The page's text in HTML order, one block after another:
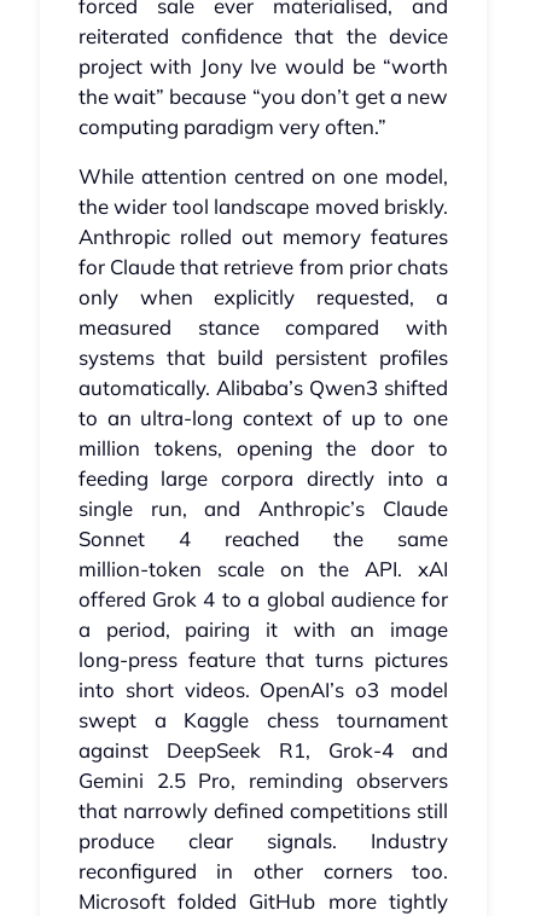
forced sale ever materialised, and
reiterated confidence that the device
project with Jony Ive would be “worth
the wait” because “you don’t get a new
computing paradigm very often.”
While attention centred on one model,
the wider tool landscape moved briskly.
Anthropic rolled out memory features
for Claude that retrieve from prior chats
only when explicitly requested, a
measured stance compared with
systems that build persistent profiles
automatically. Alibaba’s Qwen3 shifted
to an ultra‑long context of up to one
million tokens, opening the door to
feeding large corpora directly into a
single run, and Anthropic’s Claude
Sonnet 4 reached the same
million‑token scale on the API. xAI
offered Grok 4 to a global audience for
a period, pairing it with an image
long‑press feature that turns pictures
into short videos. OpenAI’s o3 model
swept a Kaggle chess tournament
against DeepSeek R1, Grok‑4 and
Gemini 2.5 Pro, reminding observers
that narrowly defined competitions still
produce clear signals. Industry
reconfigured in other corners too.
Microsoft folded GitHub more tightly